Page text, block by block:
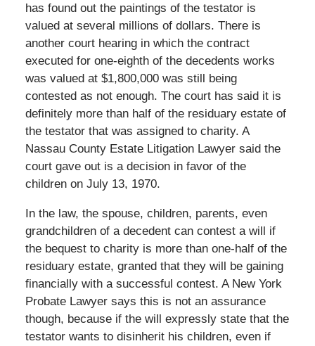
has found out the paintings of the testator is
valued at several millions of dollars. There is
another court hearing in which the contract
executed for one-eighth of the decedents works
was valued at $1,800,000 was still being
contested as not enough. The court has said it is
definitely more than half of the residuary estate of
the testator that was assigned to charity. A
Nassau County Estate Litigation Lawyer said the
court gave out is a decision in favor of the
children on July 13, 1970.
In the law, the spouse, children, parents, even
grandchildren of a decedent can contest a will if
the bequest to charity is more than one-half of the
residuary estate, granted that they will be gaining
financially with a successful contest. A New York
Probate Lawyer says this is not an assurance
though, because if the will expressly state that the
testator wants to disinherit his children, even if